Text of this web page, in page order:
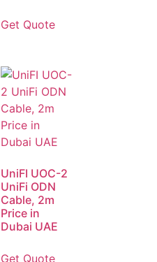
Get Quote
UniFI UOC-2
UniFi ODN
Cable, 2m
Price in
Dubai UAE
Get Quote